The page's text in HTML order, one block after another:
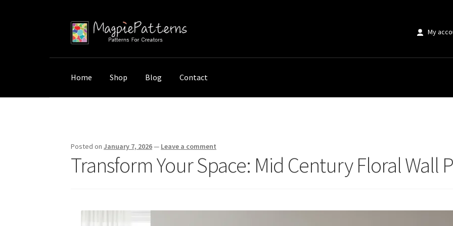
Skip
to
Skip
to
My
Home Shop Blog Contact
Posted onJanuary 7, 2026— Leave a comment
Transform Your Space: Mid Century Floral Wall